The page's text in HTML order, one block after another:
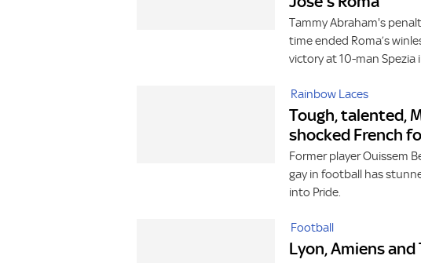
Tammy Abraham's
time ended Roma’s
victory at 10-man Spezia
Rainbow Laces
Tough, talented,
shocked French
Former player Ouissem
gay in football has
into Pride.
Football
Lyon, Amiens